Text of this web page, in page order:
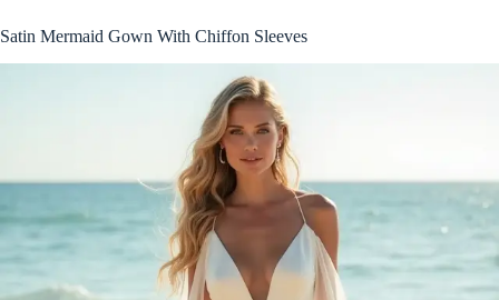
Satin Mermaid Gown With Chiffon Sleeves